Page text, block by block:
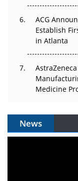
ACG
Establish
in Atlanta
Medicine
News